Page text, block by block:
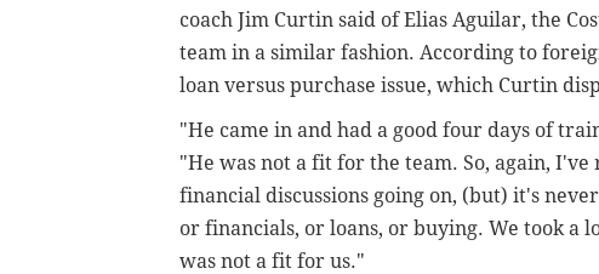
coach Jim Curtin said of Elias Aguilar, the
team in a similar fashion. According to
loan versus purchase issue, which Curtin
"He came in and had a good four days of
"He was not a fit for the team. So, again,
financial discussions going on, (but) it's
or financials, or loans, or buying. We took a
was not a fit for us."